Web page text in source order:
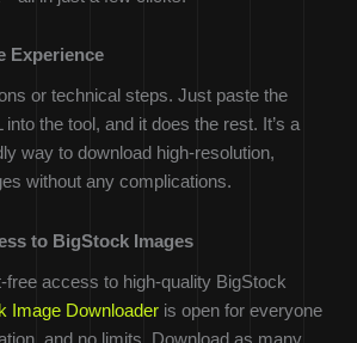
Experience
or technical steps. Just paste the
the tool, and it does the rest. It’s a
way to download high-resolution,
without any complications.
to BigStock Images
free access to high-quality BigStock
Image Downloader is open for everyone
and no limits. Download as many